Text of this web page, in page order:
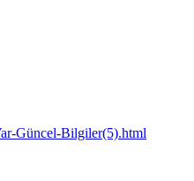
Güncel-Bilgiler(5).html